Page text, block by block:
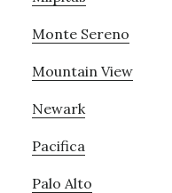
Monte Sereno
Mountain View
Newark
Pacifica
Palo Alto